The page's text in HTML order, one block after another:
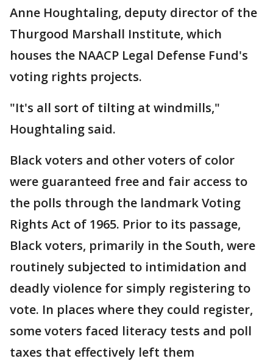
Anne Houghtaling, deputy director of the
Thurgood Marshall Institute, which
houses the NAACP Legal Defense Fund's
voting rights projects.
"It's all sort of tilting at windmills,"
Houghtaling said.
Black voters and other voters of color
were guaranteed free and fair access to
the polls through the landmark Voting
Rights Act of 1965. Prior to its passage,
Black voters, primarily in the South, were
routinely subjected to intimidation and
deadly violence for simply registering to
vote. In places where they could register,
some voters faced literacy tests and poll
taxes that effectively left them